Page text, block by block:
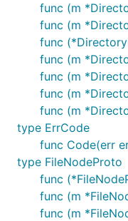
func (m
func (m
func
func (m
func (m
func (m
func (m
type ErrCode
func Code(err
type FileNodeProto
func
func (m
func (m